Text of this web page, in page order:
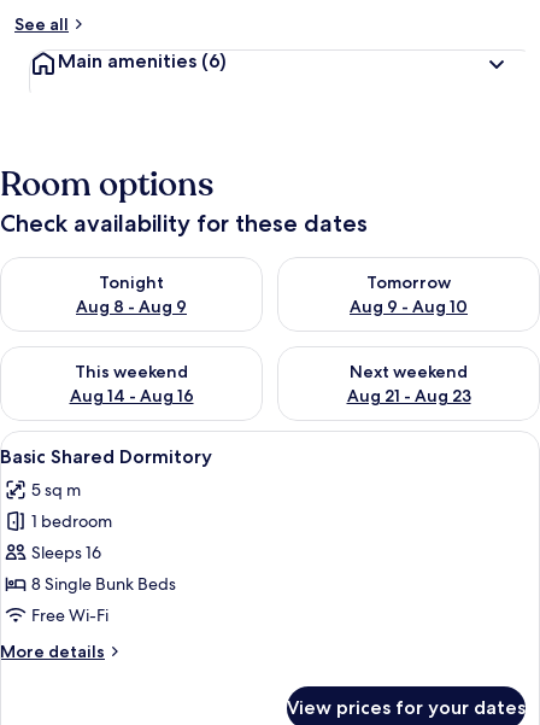
See all
Main amenities (6)
Room options
Check availability for these dates
Tonight
Aug 8 - Aug 9
Check availability for tonight Aug 8 - Aug 9
Tomorrow
Aug 9 - Aug 10
Check availability for
This weekend
Aug 14 - Aug 16
Check availability for this weekend Aug 14 - Aug 16
Next weekend
Aug 21 - Aug 23
Check availability for next
View
all
photos
for
Basic
Shared
Dormitory
5
Basic Shared Dormitory
5 sq m
1 bedroom
Sleeps 16
8 Single Bunk Beds
Free Wi-Fi
More details
More
View prices for your dates